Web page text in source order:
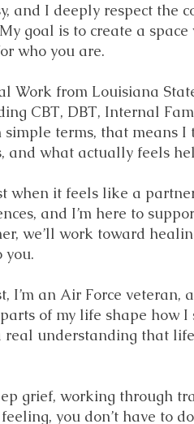
and I deeply respect the
goal is to create a space
who you are.
Work from Louisiana
CBT, DBT, Internal
terms, that means
and what actually feels
when it feels like a
and I’m here to
we’ll work toward
you.
I’m an Air Force veteran,
of my life shape how
real understanding that
grief, working through
you don’t have to